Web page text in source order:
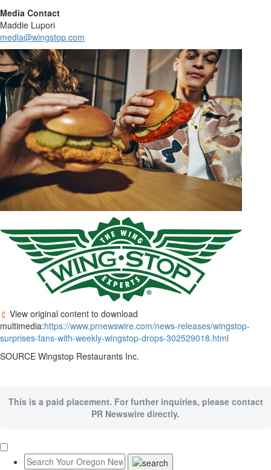
Media Contact
Maddie Lupori
media@wingstop.com
View original content to download
multimedia:https://www.prnewswire.com/news-releases/wingstop-
surprises-fans-with-weekly-wingstop-drops-302529018.html
SOURCE Wingstop Restaurants Inc.
This is a paid placement. For further inquiries, please contact
PR Newswire directly.